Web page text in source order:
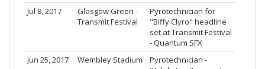
Jul 8, 2017
Glasgow Green -
Transmit Festival
Pyrotechnician for
"Biffy Clyro" headline
set at Transmit Festival
- Quantum SFX
Jun 25, 2017
Wembley Stadium
Pyrotechnician -